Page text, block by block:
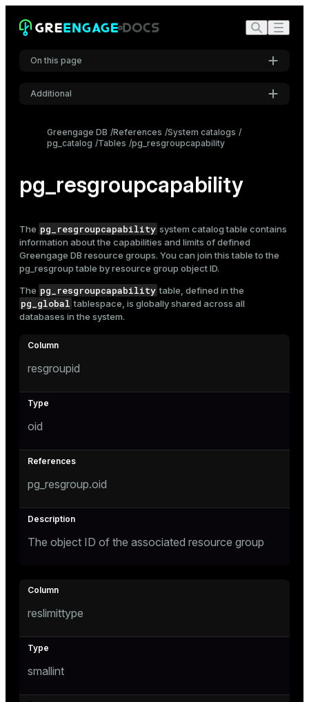
On this page
Additional
Font
Font size
Medium
Greengage DB References System catalogs
pg_catalog
Tables pg_resgroupcapability
pg_resgroupcapability
The pg_resgroupcapability system catalog table contains
information about the capabilities and limits of defined
Greengage DB resource groups. You can join this table to the
pg_resgrouptable by resource group object ID.
The pg_resgroupcapability table, defined in the
pg_global tablespace, is globally shared across all
databases in the system.
resgroupid
oid
pg_resgroup.oid
The object ID of the associated resource group
reslimittype
smallint